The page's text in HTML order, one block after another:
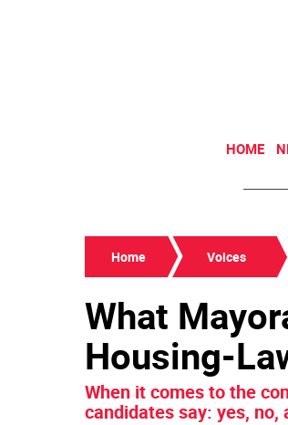
HOME
Home Voices
What
Housing-
When it comes to the
candidates say: yes, no,